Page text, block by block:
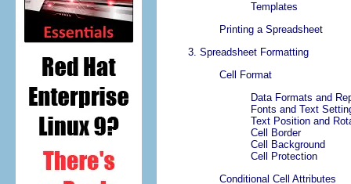
Templates
Printing a Spreadsheet
3. Spreadsheet Formatting
Cell Format
Data Formats and
Fonts and Text
Text Position and
Cell Border
Cell Background
Cell Protection
Conditional Cell Attributes